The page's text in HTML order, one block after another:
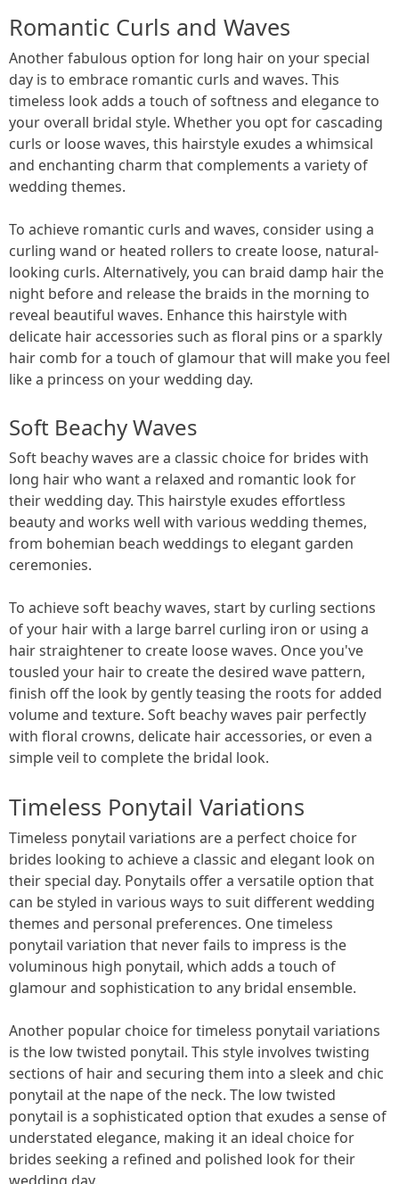
Romantic Curls and Waves
Another fabulous option for long hair on your special
day is to embrace romantic curls and waves. This
timeless look adds a touch of softness and elegance to
your overall bridal style. Whether you opt for cascading
curls or loose waves, this hairstyle exudes a whimsical
and enchanting charm that complements a variety of
wedding themes.
To achieve romantic curls and waves, consider using a
curling wand or heated rollers to create loose, natural-
looking curls. Alternatively, you can braid damp hair the
night before and release the braids in the morning to
reveal beautiful waves. Enhance this hairstyle with
delicate hair accessories such as floral pins or a sparkly
hair comb for a touch of glamour that will make you feel
like a princess on your wedding day.
Soft Beachy Waves
Soft beachy waves are a classic choice for brides with
long hair who want a relaxed and romantic look for
their wedding day. This hairstyle exudes effortless
beauty and works well with various wedding themes,
from bohemian beach weddings to elegant garden
ceremonies.
To achieve soft beachy waves, start by curling sections
of your hair with a large barrel curling iron or using a
hair straightener to create loose waves. Once you've
tousled your hair to create the desired wave pattern,
finish off the look by gently teasing the roots for added
volume and texture. Soft beachy waves pair perfectly
with floral crowns, delicate hair accessories, or even a
simple veil to complete the bridal look.
Timeless Ponytail Variations
Timeless ponytail variations are a perfect choice for
brides looking to achieve a classic and elegant look on
their special day. Ponytails offer a versatile option that
can be styled in various ways to suit different wedding
themes and personal preferences. One timeless
ponytail variation that never fails to impress is the
voluminous high ponytail, which adds a touch of
glamour and sophistication to any bridal ensemble.
Another popular choice for timeless ponytail variations
is the low twisted ponytail. This style involves twisting
sections of hair and securing them into a sleek and chic
ponytail at the nape of the neck. The low twisted
ponytail is a sophisticated option that exudes a sense of
understated elegance, making it an ideal choice for
brides seeking a refined and polished look for their